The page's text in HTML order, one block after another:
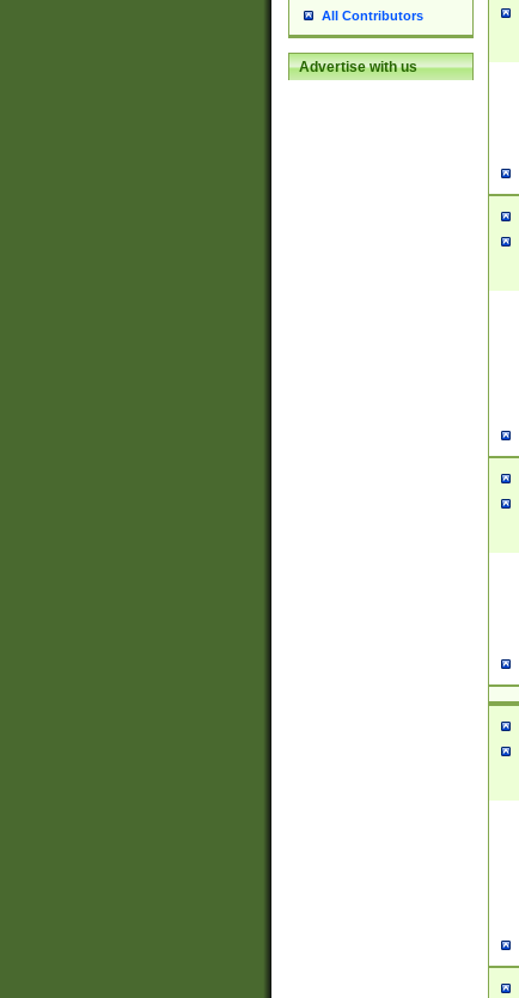
All Contributors
Advertise with us